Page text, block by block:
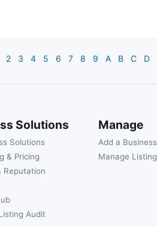
2 3 4 5 6 7 8 9 A B C D
Solutions
Solutions
& Pricing
Reputation
Audit
Manage
Add a Business
Manage Listing